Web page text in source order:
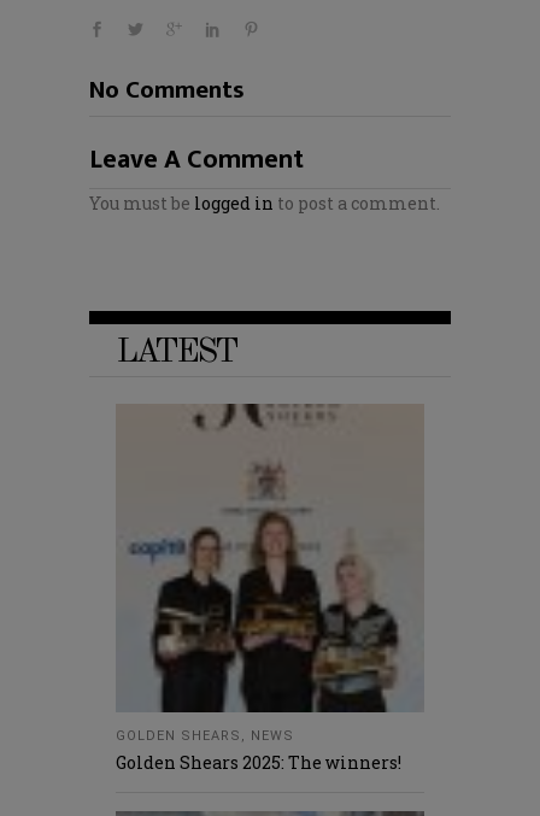
No Comments
Leave A Comment
You must be logged in to post a comment.
LATEST
GOLDEN SHEARS , NEWS
Golden Shears 2025: The winners!